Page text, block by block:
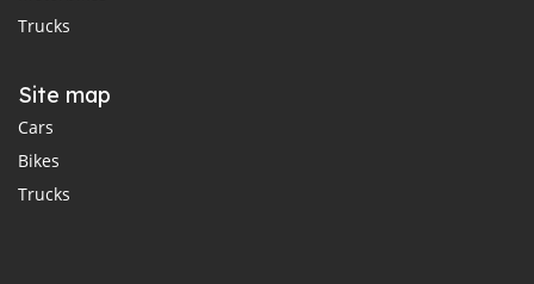
Trucks
Site map
Cars
Bikes
Trucks